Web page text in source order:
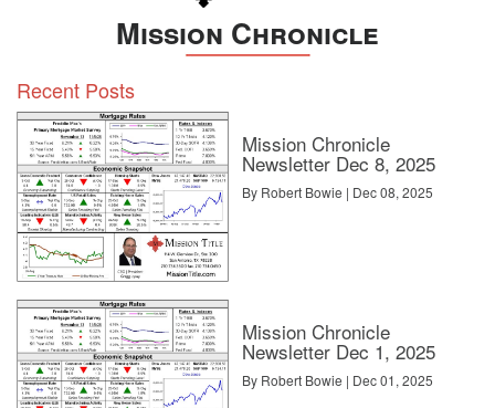
Mission Chronicle
Recent Posts
Mission Chronicle
Newsletter Dec 8, 2025
By Robert Bowie | Dec 08, 2025
Mission Chronicle
Newsletter Dec 1, 2025
By Robert Bowie | Dec 01, 2025